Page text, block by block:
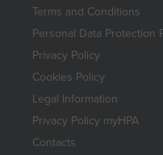
Terms and Conditions
Personal Data Protection
Privacy Policy
Cookies Policy
Legal Information
Privacy Policy myHPA
Contacts